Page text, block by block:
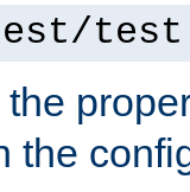
the
the